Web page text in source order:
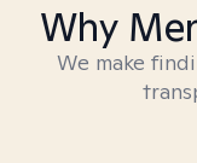
Why
We make